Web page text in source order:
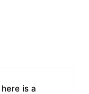
is a